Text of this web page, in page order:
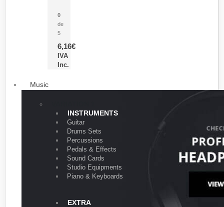
0
de
5
6,16€
IVA
Inc.
Music
INSTRUMENTS
Guitar
Drums Sets
Percussions
Pedals & Effects
Sound Cards
Studio Equipments
Piano & Keyboards
EXTRA